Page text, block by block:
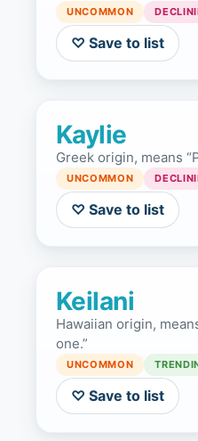
UNCOMMON
♡ Save to list
Kaylie
Greek origin, means
UNCOMMON
♡ Save to list
Keilani
Hawaiian origin,
one.”
UNCOMMON
♡ Save to list